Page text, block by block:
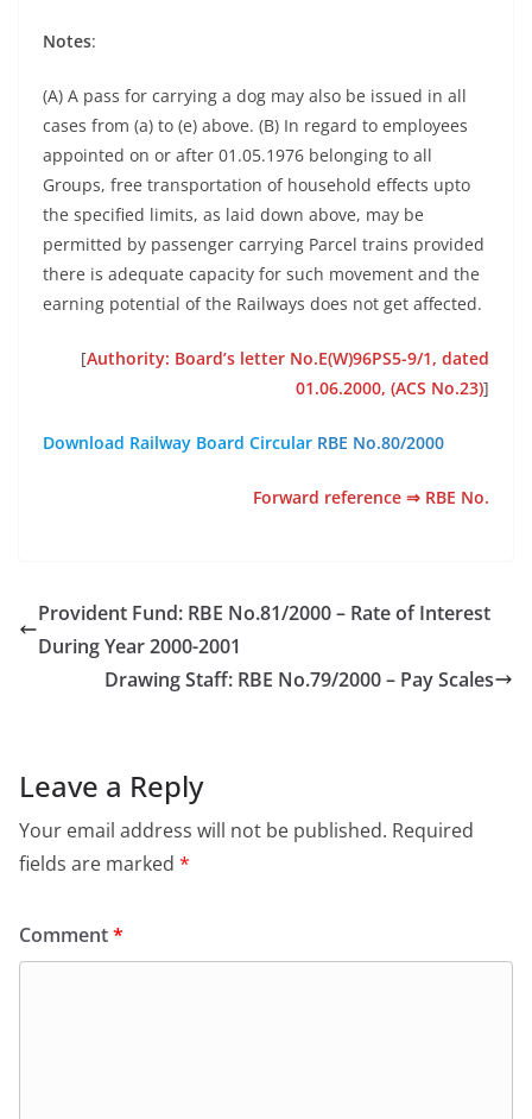
Notes:
(A) A pass for carrying a dog may also be issued in all
cases from (a) to (e) above. (B) In regard to employees
appointed on or after 01.05.1976 belonging to all
Groups, free transportation of household effects upto
the specified limits, as laid down above, may be
permitted by passenger carrying Parcel trains provided
there is adequate capacity for such movement and the
earning potential of the Railways does not get affected.
[Authority: Board’s letter No.E(W)96PS5-9/1, dated
01.06.2000, (ACS No.23)]
Download Railway Board Circular RBE No.80/2000
Forward reference ⇒ RBE No.
Provident Fund: RBE No.81/2000 – Rate of Interest
During Year 2000-2001
Drawing Staff: RBE No.79/2000 – Pay Scales
Leave a Reply
Your email address will not be published. Required
fields are marked *
Comment*